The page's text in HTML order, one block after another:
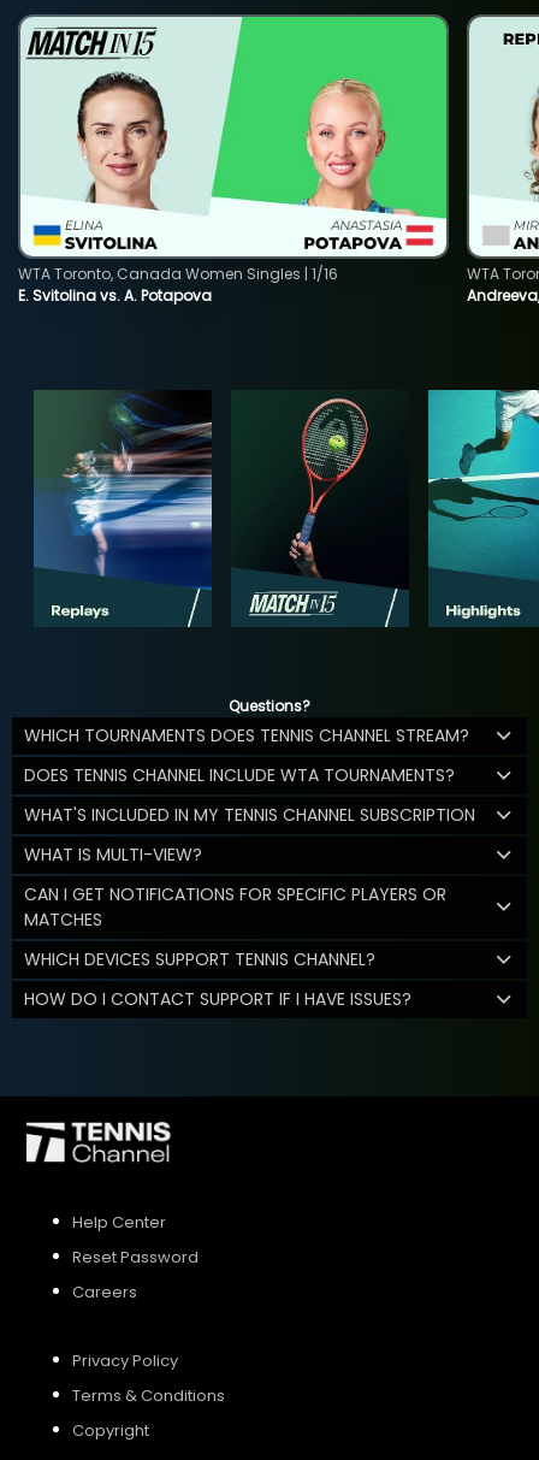
E. Svitolina vs. A. Potapova
WTA Toronto, Canada Women Singles | 1/16
WTA
Questions?
WHICH TOURNAMENTS DOES TENNIS CHANNEL STREAM?
DOES TENNIS CHANNEL INCLUDE WTA TOURNAMENTS?
WHAT'S INCLUDED IN MY TENNIS CHANNEL SUBSCRIPTION
WHAT IS MULTI-VIEW?
CAN I GET NOTIFICATIONS FOR SPECIFIC PLAYERS OR
MATCHES
WHICH DEVICES SUPPORT TENNIS CHANNEL?
HOW DO I CONTACT SUPPORT IF I HAVE ISSUES?
Help Center
Reset Password
Careers
Privacy Policy
Terms & Conditions
Copyright